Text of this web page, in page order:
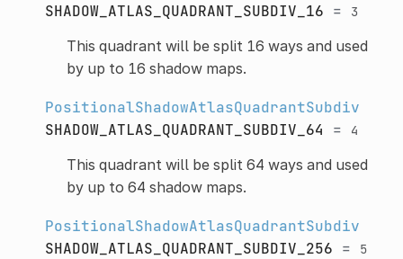
SHADOW_ATLAS_QUADRANT_SUBDIV_16 = 3
This quadrant will be split 16 ways and used
by up to 16 shadow maps.
PositionalShadowAtlasQuadrantSubdiv
SHADOW_ATLAS_QUADRANT_SUBDIV_64 = 4
This quadrant will be split 64 ways and used
by up to 64 shadow maps.
PositionalShadowAtlasQuadrantSubdiv
SHADOW_ATLAS_QUADRANT_SUBDIV_256 = 5